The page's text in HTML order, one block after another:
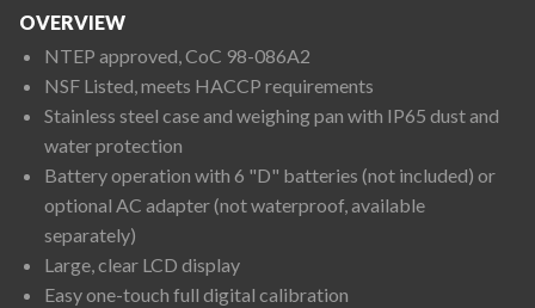
OVERVIEW
NTEP approved, CoC 98-086A2
NSF Listed, meets HACCP requirements
Stainless steel case and weighing pan with IP65 dust and
water protection
Battery operation with 6 "D" batteries (not included) or
optional AC adapter (not waterproof, available
separately)
Large, clear LCD display
Easy one-touch full digital calibration